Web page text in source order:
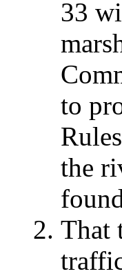
33
to
the
That